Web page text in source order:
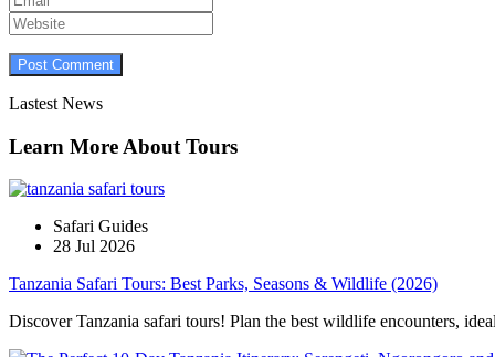
Lastest News
Learn More About Tours
Safari Guides
28 Jul 2026
Tanzania Safari Tours: Best Parks, Seasons & Wildlife (2026)
Discover Tanzania safari tours! Plan the best wildlife encounters,